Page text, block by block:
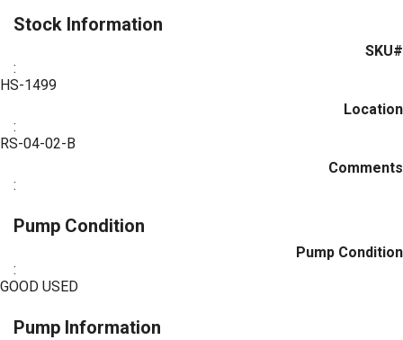
Stock Information
SKU#
:
HS-1499
Location
:
RS-04-02-B
Comments
:
Pump Condition
Pump Condition
:
GOOD USED
Pump Information